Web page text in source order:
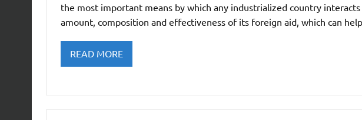
the most important means by which any industrialized country
amount, composition and effectiveness of its foreign aid, which can
READ MORE